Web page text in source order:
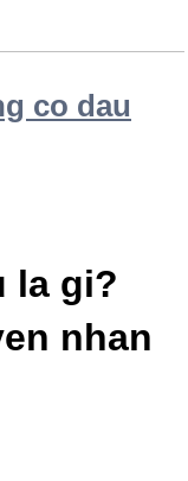
co dau
la gi?
nhan